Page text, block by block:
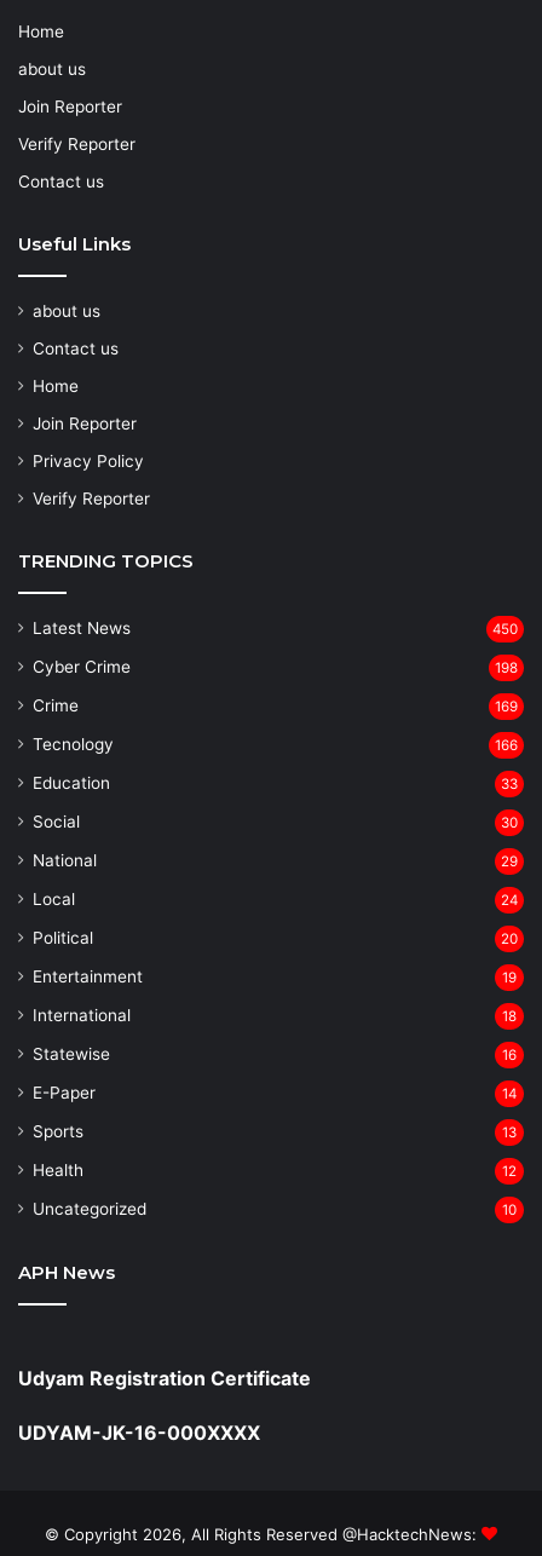
Home
about us
Join Reporter
Verify Reporter
Contact us
Useful Links
about us
Contact us
Home
Join Reporter
Privacy Policy
Verify Reporter
TRENDING TOPICS
Latest News 450
Cyber Crime 198
Crime 169
Tecnology 166
Education 33
Social 30
National 29
Local 24
⁠Political 20
Entertainment 19
⁠International 18
Statewise 16
⁠E-Paper 14
Sports 13
Health 12
Uncategorized 10
APH News
Udyam Registration Certificate
UDYAM-JK-16-000XXXX
© Copyright 2026, All Rights Reserved @HacktechNews: